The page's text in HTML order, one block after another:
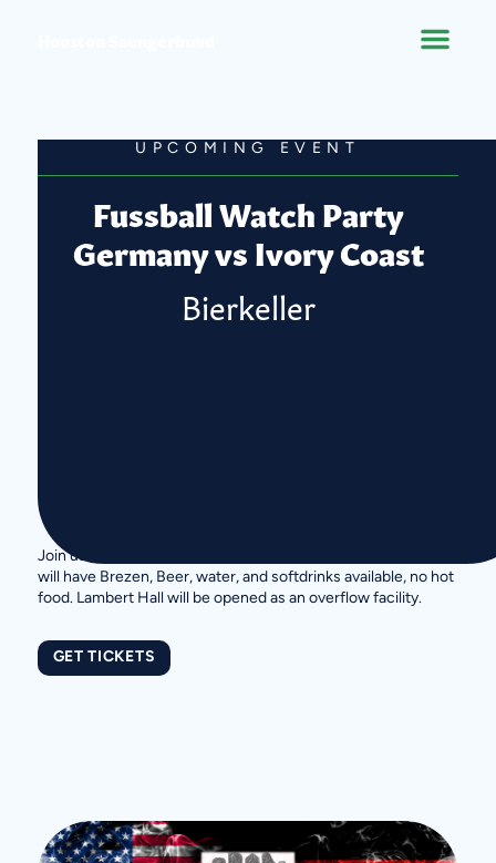
UPCOMING EVENT
Fussball Watch Party
Germany vs Ivory Coast
Bierkeller
Join us in our Bierkeller to cheer on the German Team. We
will have Brezen, Beer, water, and softdrinks available, no hot
food. Lambert Hall will be opened as an overflow facility.
GET TICKETS